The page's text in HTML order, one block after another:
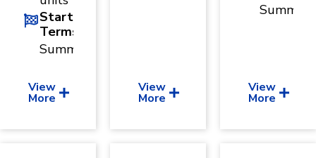
Start
Terms
Summer
View
More
View
More
Summer
View
More